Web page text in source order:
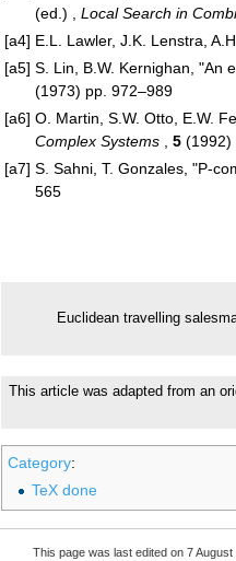
(ed.) , Local Search in
[a4] E.L. Lawler, J.K. Lenstra,
[a5] S. Lin, B.W. Kernighan, "An
(1973) pp. 972–989
[a6] O. Martin, S.W. Otto, E.W.
Complex Systems
5 (1992)
[a7] S. Sahni, T. Gonzales, "P-
565
Euclidean travelling
This article was adapted from an
Category:
TeX done
This page was last edited on 7